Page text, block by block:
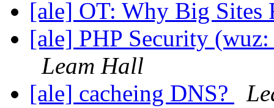
[ale] OT: Why Big Sites
[ale] PHP Security
Leam Hall
[ale] cacheing DNS?